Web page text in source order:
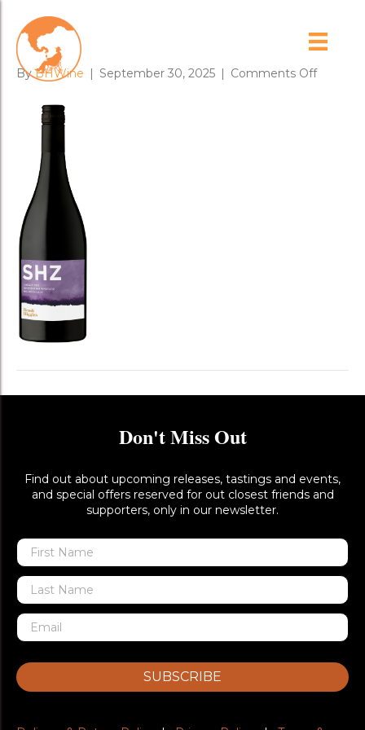
23SHZweb
ByBHWine | September 30, 2025 | Comments Offon
Don't Miss Out
Find out about upcoming releases, tastings and events,
and special offers reserved for out closest friends and
supporters, only in our newsletter.
SUBSCRIBE